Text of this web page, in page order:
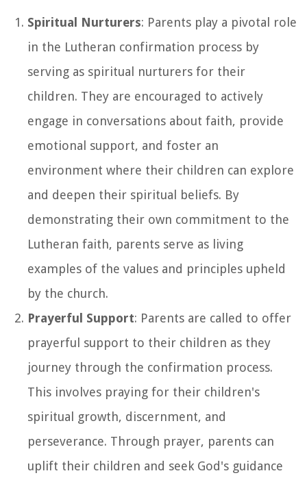
Spiritual Nurturers: Parents play a pivotal role
in the Lutheran confirmation process by
serving as spiritual nurturers for their
children. They are encouraged to actively
engage in conversations about faith, provide
emotional support, and foster an
environment where their children can explore
and deepen their spiritual beliefs. By
demonstrating their own commitment to the
Lutheran faith, parents serve as living
examples of the values and principles upheld
by the church.
Prayerful Support: Parents are called to offer
prayerful support to their children as they
journey through the confirmation process.
This involves praying for their children's
spiritual growth, discernment, and
perseverance. Through prayer, parents can
uplift their children and seek God's guidance